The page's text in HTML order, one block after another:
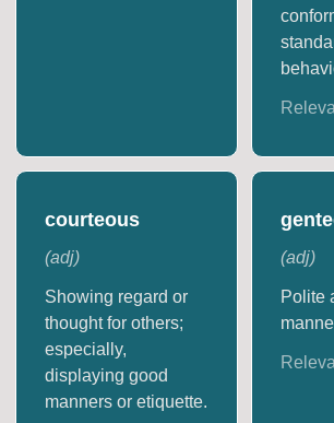
courteous
(adj)
Showing regard or
thought for others;
especially,
displaying good
manners or etiquette.
(adj)
Polite